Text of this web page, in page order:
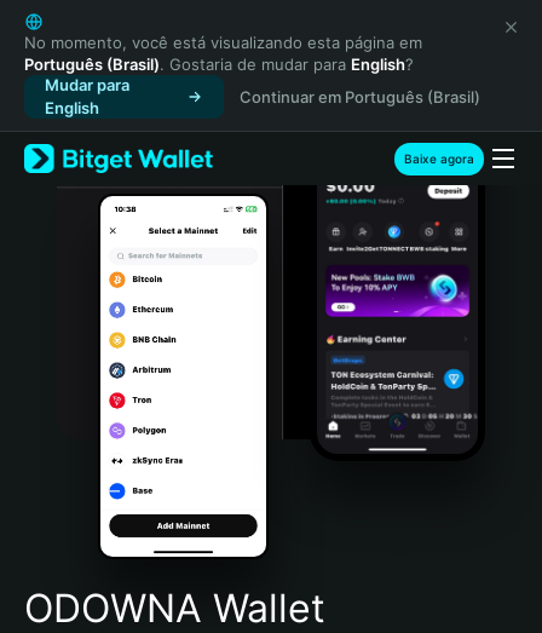
English
日本語
Tiếng Việt
Русский
Español (Latinoamérica)
Türkçe
Italiano
Português (Portugal)
Bahasa Indonesia
Português (Brasil)
Español (Argentina)
No momento, você está visualizando esta página em
Português (Brasil). Gostaria de mudar para English?
Mudar para
English
Continuar em Português (Brasil)
Baixe agora
ODOWNA Wallet